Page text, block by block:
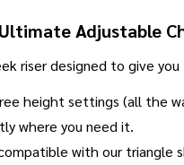
Adjustable
riser designed to give
height settings (all the
where you need it.
compatible with our